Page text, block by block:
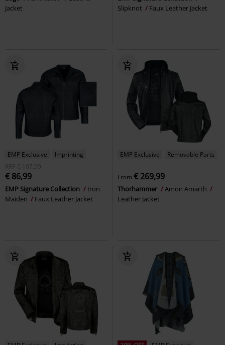
Jacket
Slipknot
Faux Leather Jacket
EMP Exclusive
Imprinting
RRP
€ 107,99
€ 86,99
EMP Signature Collection
Iron
Maiden
Faux Leather Jacket
EMP Exclusive Removable Parts
From € 269,99
Thorhammer
Amon Amarth
Leather Jacket